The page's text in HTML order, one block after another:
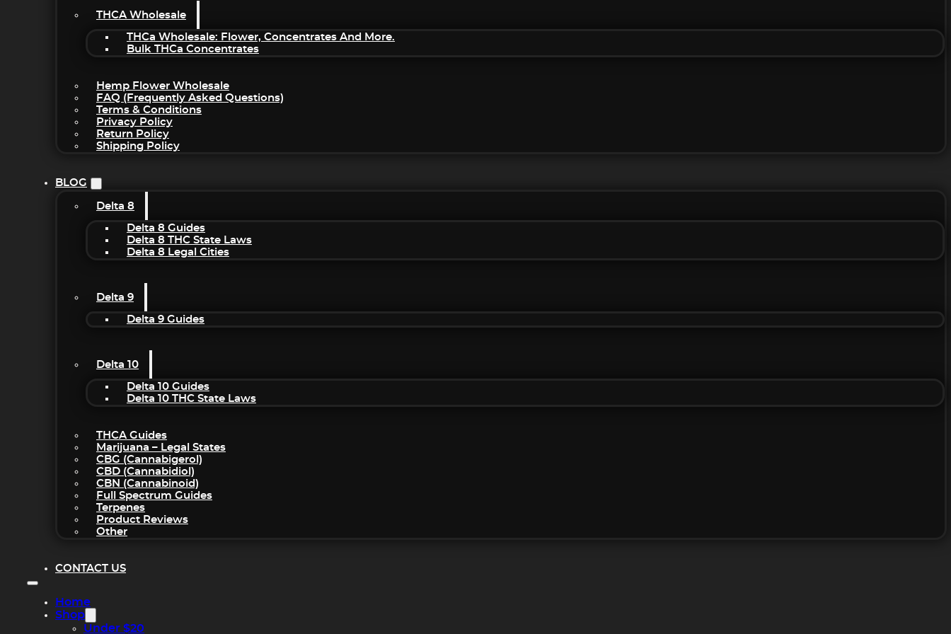
THCA Wholesale
THCa Wholesale: Flower, Concentrates And More.
Bulk THCa Concentrates
Hemp Flower Wholesale
FAQ (Frequently Asked Questions)
Terms & Conditions
Privacy Policy
Return Policy
Shipping Policy
BLOG
Delta 8
Delta 8 Guides
Delta 8 THC State Laws
Delta 8 Legal Cities
Delta 9
Delta 9 Guides
Delta 10
Delta 10 Guides
Delta 10 THC State Laws
THCA Guides
Marijuana – Legal States
CBG (Cannabigerol)
CBD (Cannabidiol)
CBN (Cannabinoid)
Full Spectrum Guides
Terpenes
Product Reviews
Other
CONTACT US
Home
Shop
Under $20